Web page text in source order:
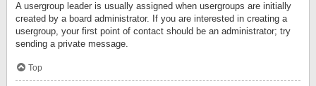
A usergroup leader is usually assigned when usergroups are initially
created by a board administrator. If you are interested in creating a
usergroup, your first point of contact should be an administrator; try
sending a private message.
Top